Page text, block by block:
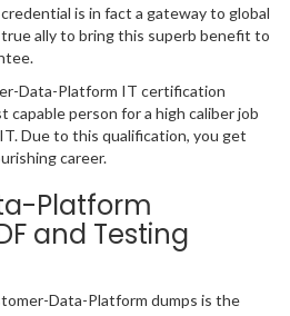
is in fact a gateway to global
ally to bring this superb benefit to
Data-Platform IT certification
capable person for a high caliber job
Due to this qualification, you get
career.
Platform
and Testing
Data-Platform dumps is the